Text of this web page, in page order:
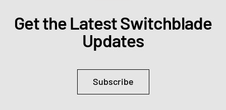
Get the Latest Switchblade
Updates
Subscribe